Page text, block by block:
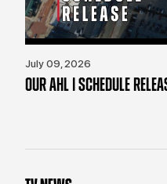
July 09, 2026
OUR AHL | SCHEDULE